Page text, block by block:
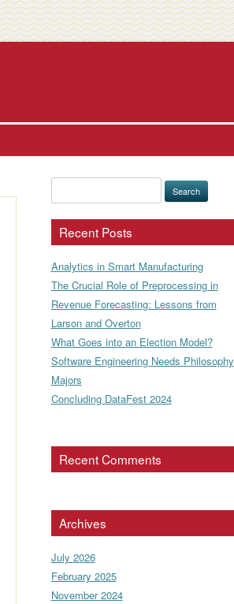
for:
Recent Posts
Analytics in Smart Manufacturing
The Crucial Role of Preprocessing in
Revenue Forecasting: Lessons from
Larson and Overton
What Goes into an Election Model?
Software Engineering Needs Philosophy
Majors
Concluding DataFest 2024
Recent Comments
Archives
July 2026
February 2025
November 2024